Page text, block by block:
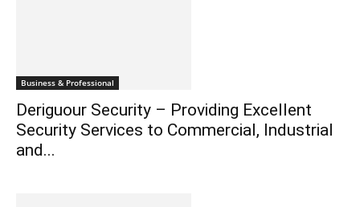
Business & Professional
Deriguour Security – Providing Excellent
Security Services to Commercial, Industrial
and...